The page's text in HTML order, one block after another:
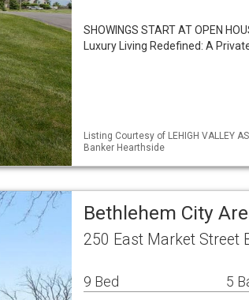
SHOWINGS START AT OPEN
Luxury Living Redefined: A
Listing Courtesy of LEHIGH VALLEY
Banker Hearthside
Bethlehem City
250 East Market Street
9 Bed 5